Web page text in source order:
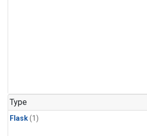
Type
Flask(1)